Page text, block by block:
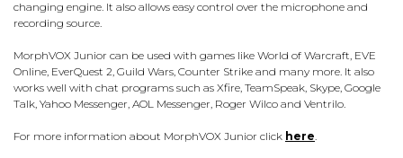
changing engine. It also allows easy control over the microphone and
recording source.
MorphVOX Junior can be used with games like World of Warcraft, EVE
Online, EverQuest 2, Guild Wars, Counter Strike and many more. It also
works well with chat programs such as Xfire, TeamSpeak, Skype, Google
Talk, Yahoo Messenger, AOL Messenger, Roger Wilco and Ventrilo.
For more information about MorphVOX Junior click here.